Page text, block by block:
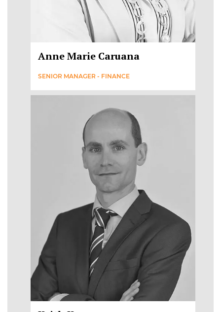
Anne Marie Caruana
SENIOR MANAGER - FINANCE